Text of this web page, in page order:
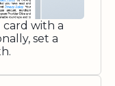
with a
set a